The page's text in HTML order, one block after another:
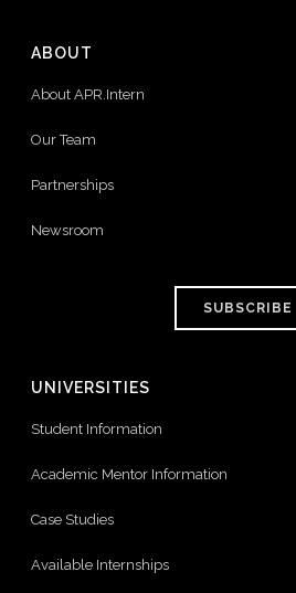
ABOUT
About APR.Intern
Our Team
Partnerships
Newsroom
SUBSCRIBE
UNIVERSITIES
Student Information
Academic Mentor Information
Case Studies
Available Internships